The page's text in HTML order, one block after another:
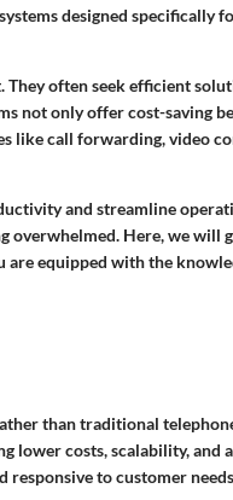
designed specifically
They often seek efficient
not only offer cost-saving
like call forwarding, video
and streamline
overwhelmed. Here, we will
are equipped with the
than traditional
lower costs, scalability, and
responsive to customer